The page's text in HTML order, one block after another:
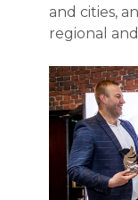
and cities,
regional